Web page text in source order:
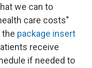
we can to
care costs"
the package insert
receive
if needed to